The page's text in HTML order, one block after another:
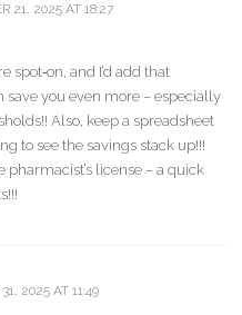
21, 2025 AT 18:27
spot‑on, and I’d add that
you even more – especially
Also, keep a spreadsheet
to see the savings stack up!!!
pharmacist’s license – a quick
2025 AT 11:49